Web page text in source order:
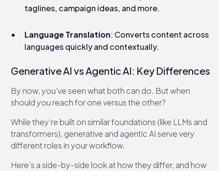
taglines, campaign ideas, and more.
Language Translation: Converts content across
languages quickly and contextually.
Generative AI vs Agentic AI: Key Differences​
By now, you’ve seen what both can do. But when
should you reach for one versus the other?
While they’re built on similar foundations (like LLMs and
transformers), generative and agentic AI serve very
different roles in your workflow.
Here’s a side-by-side look at how they differ, and how